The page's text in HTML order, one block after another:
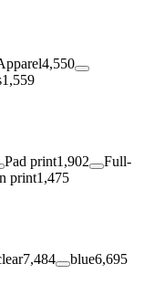
4,550
1,559
Pad print1,902
Full-
print1,475
7,484 blue6,695